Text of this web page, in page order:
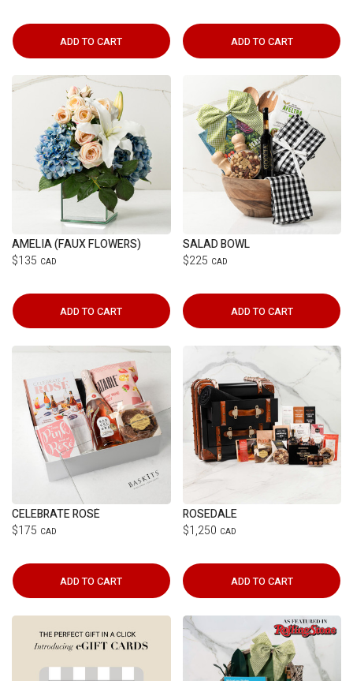
ADD TO CART ADD TO CART
AMELIA (FAUX FLOWERS)
$135 CAD
ADD TO CART
SALAD BOWL
$225 CAD
ADD TO CART
CELEBRATE ROSÉ
$175 CAD
ADD TO CART
ROSEDALE
$1,250 CAD
ADD TO CART